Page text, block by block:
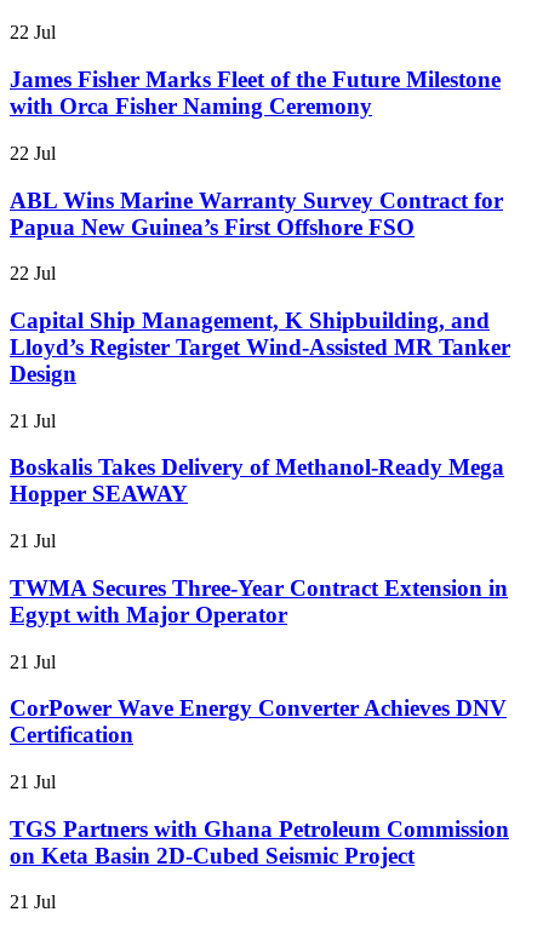
22 Jul
James Fisher Marks Fleet of the Future Milestone
with Orca Fisher Naming Ceremony
22 Jul
ABL Wins Marine Warranty Survey Contract for
Papua New Guinea’s First Offshore FSO
22 Jul
Capital Ship Management, K Shipbuilding, and
Lloyd’s Register Target Wind-Assisted MR Tanker
Design
21 Jul
Boskalis Takes Delivery of Methanol-Ready Mega
Hopper SEAWAY
21 Jul
TWMA Secures Three-Year Contract Extension in
Egypt with Major Operator
21 Jul
CorPower Wave Energy Converter Achieves DNV
Certification
21 Jul
TGS Partners with Ghana Petroleum Commission
on Keta Basin 2D-Cubed Seismic Project
21 Jul